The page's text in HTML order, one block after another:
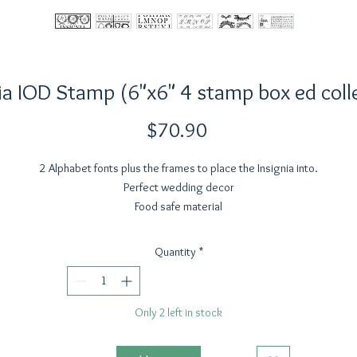
IOD Stamp (6"x6" 4 stamp box ed
$70.90Price
2 Alphabet fonts plus the frames to place the Insignia into.
Perfect wedding decor
Food safe material
Do not use in the dishwasher, oven or microwave
Do not iron or leave to dry in the sun
Quantity *
Only 2 left in stock